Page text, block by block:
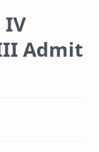
IV
Admit